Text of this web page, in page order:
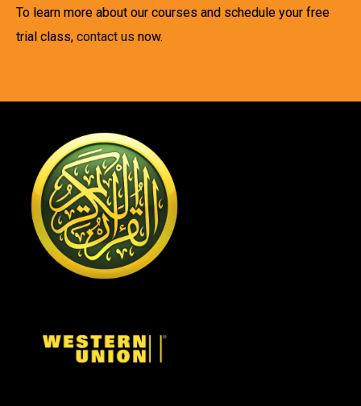
To learn more about our courses and schedule your free
trial class, contact us now.